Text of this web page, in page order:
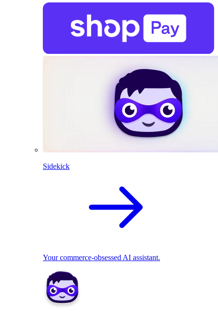
Sidekick
Your commerce-obsessed AI assistant.